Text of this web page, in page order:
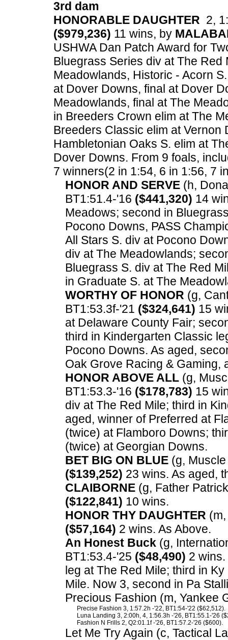
3rd dam
HONORABLE DAUGHTER 2,
($979,236) 11 wins, by
USHWA Dan Patch Award for
Bluegrass Series div at The
Meadowlands, Historic - Acorn
at Dover Downs, final at Dover
Meadowlands, final at The
in Breeders Crown elim at The
Breeders Classic elim at Vernon
Hambletonian Oaks S. elim at
Dover Downs. From 9 foals,
7 winners(2 in 1:54, 6 in 1:56, 7
HONOR AND SERVE (h,
BT1:51.4-'16 ($441,320) 14
Meadows; second in
Pocono Downs, PASS
All Stars S. div at Pocono
div at The Meadowlands;
Bluegrass S. div at The Red
in Graduate S. at The
WORTHY OF HONOR (g,
BT1:53.3f-'21 ($324,641) 15
at Delaware County Fair;
third in Kindergarten Classic
Pocono Downs. As aged,
Oak Grove Racing & Gaming,
HONOR ABOVE ALL (g,
BT1:53.3-'16 ($178,783) 15
div at The Red Mile; third in
aged, winner of Preferred at
(twice) at Flamboro Downs;
(twice) at Georgian Downs.
BET BIG ON BLUE (g,
($139,252) 23 wins. As aged,
CLAIBORNE (g, Father
($122,841) 10 wins.
HONOR THY DAUGHTER
($57,164) 2 wins. As Above.
An Honest Buck (g,
BT1:53.4-'25 ($48,490) 2
leg at The Red Mile; third in
Mile. Now 3, second in Pa
Precious Fashion (m, Yankee
Precise Fashion 3, 1:57.2h -'22, BT1:54-'22 ($62,512).
Luna Landing 3, 2:00h, 4, 1:56.3h -'26, BT1:55.1-'26
Fashion N Frills 2, Q2:01.1f -'26, BT1:57.2-'26 ($600).
Let Me Try Again (c, Tactical